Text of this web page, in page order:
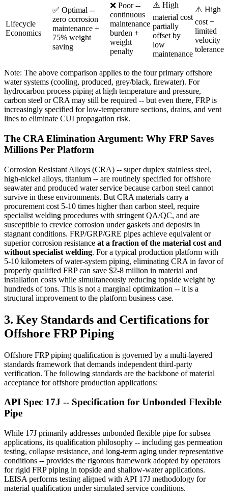
Lifecycle
Economics
✅ Optimal --
zero corrosion
maintenance +
75% weight
saving
❌ Poor --
continuous
maintenance
burden +
weight
penalty
⚠️ High
material cost
partially
offset by
low
maintenance
⚠️ High
cost +
limited
velocity
tolerance
Note: The above comparison applies to the four primary offshore
water systems (cooling, produced, grey/black, firewater). For
hydrocarbon process piping at high temperature and pressure,
carbon steel or CRA may still be required -- but even there, FRP is
increasingly specified for low-temperature sections, drains, and vent
lines to eliminate CUI propagation risk.
The CRA Elimination Argument: Why FRP Saves
Millions Per Platform
Corrosion Resistant Alloys (CRA) -- super duplex stainless steel,
high-nickel alloys, titanium -- are routinely specified for offshore
seawater and produced water service because carbon steel cannot
survive in these environments. But CRA materials carry a
procurement cost 5-10 times higher than carbon steel, require
specialist welding procedures with stringent QA/QC, and are
susceptible to crevice corrosion under gaskets and deposits in
stagnant conditions. FRP/GRP/GRE pipes achieve equivalent or
superior corrosion resistance at a fraction of the material cost and
without specialist welding. For a typical production platform with
5-10 kilometers of water-system piping, eliminating CRA in favor of
properly qualified FRP can save $2-8 million in material and
installation costs while simultaneously reducing topside weight by
hundreds of tons. This is not a marginal optimization -- it is a
structural improvement to the platform business case.
3. Key Standards and Certifications for
Offshore FRP Piping
Offshore FRP piping qualification is governed by a multi-layered
standards framework that demands independent third-party
verification. The following standards are the backbone of material
acceptance for offshore production applications:
API Spec 17J -- Specification for Unbonded Flexible
Pipe
While 17J primarily addresses unbonded flexible pipe for subsea
applications, its qualification philosophy -- including gas permeation
testing, collapse resistance, and long-term aging under representative
conditions -- provides the rigorous framework adopted by operators
for rigid FRP piping in topside and shallow-water applications.
LEISA performs testing aligned with API 17J methodology for
material qualification under simulated service conditions.